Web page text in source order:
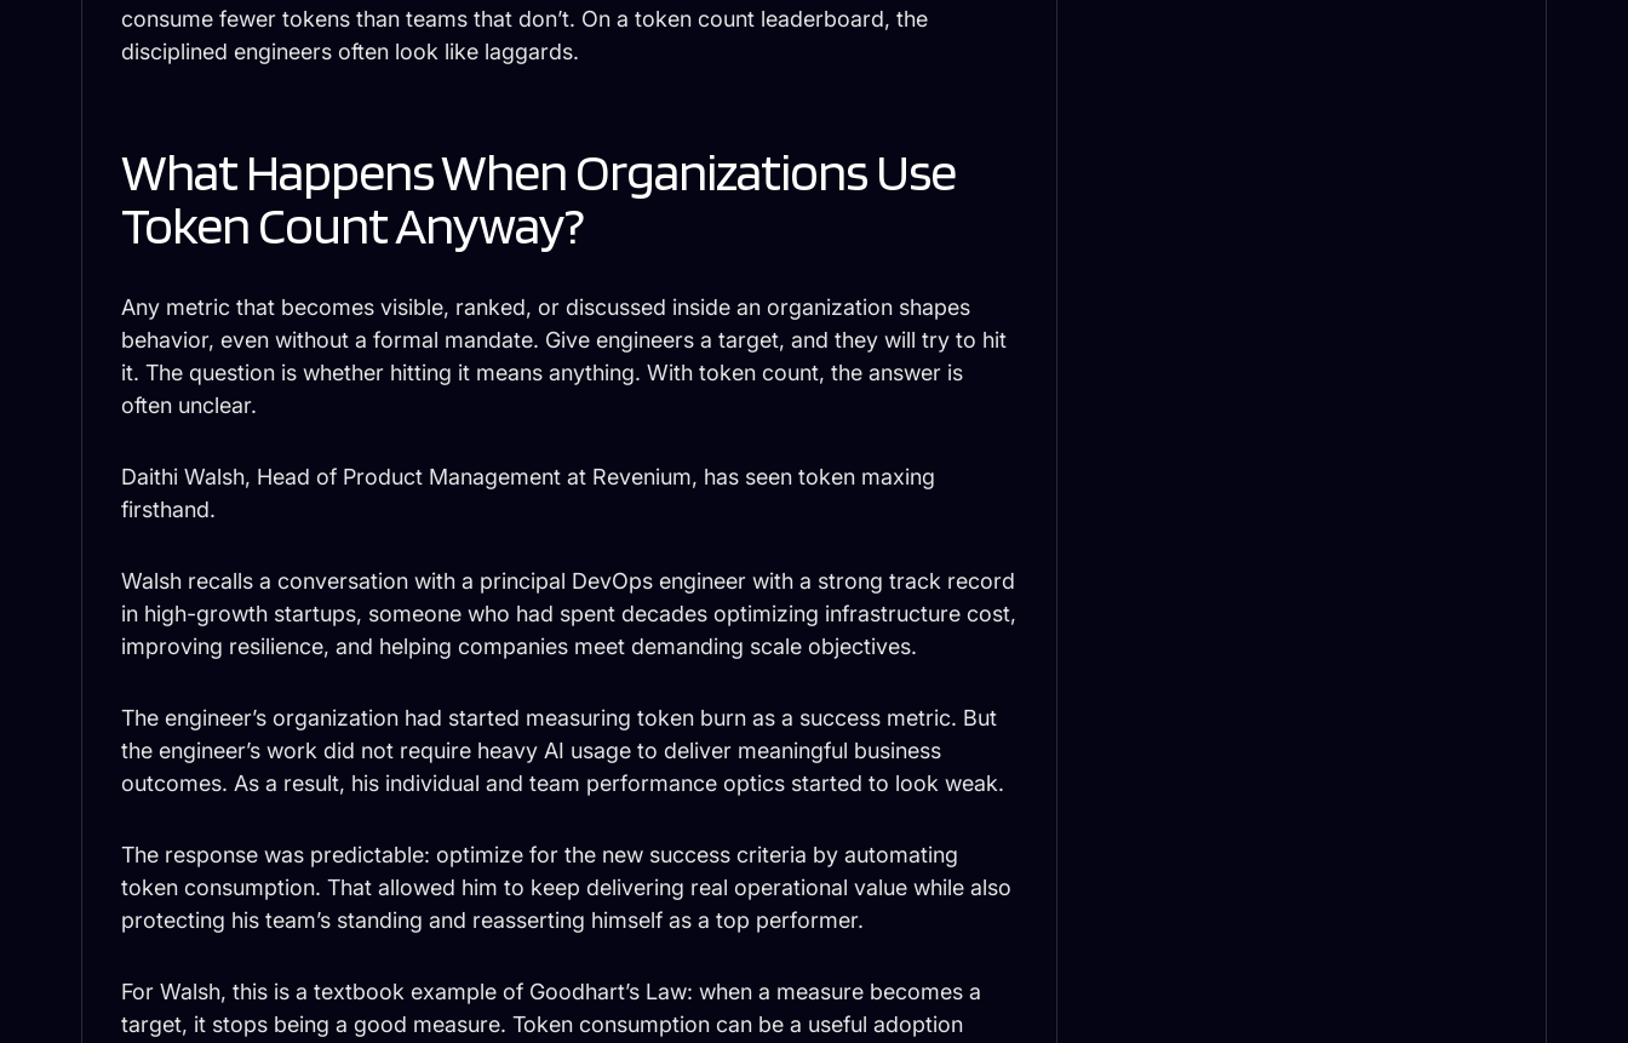
consume fewer tokens than teams that don’t. On a token count leaderboard, the
disciplined engineers often look like laggards.
What Happens When Organizations Use
Token Count Anyway?
Any metric that becomes visible, ranked, or discussed inside an organization shapes
behavior, even without a formal mandate. Give engineers a target, and they will try to hit
it. The question is whether hitting it means anything. With token count, the answer is
often unclear.
Daithi Walsh, Head of Product Management at Revenium, has seen token maxing
firsthand.
Walsh recalls a conversation with a principal DevOps engineer with a strong track record
in high-growth startups, someone who had spent decades optimizing infrastructure cost,
improving resilience, and helping companies meet demanding scale objectives.
The engineer’s organization had started measuring token burn as a success metric. But
the engineer’s work did not require heavy AI usage to deliver meaningful business
outcomes. As a result, his individual and team performance optics started to look weak.
The response was predictable: optimize for the new success criteria by automating
token consumption. That allowed him to keep delivering real operational value while also
protecting his team’s standing and reasserting himself as a top performer.
For Walsh, this is a textbook example of Goodhart’s Law: when a measure becomes a
target, it stops being a good measure. Token consumption can be a useful adoption